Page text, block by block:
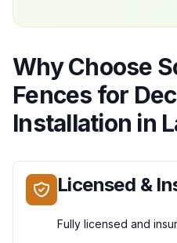
Why Choose
Fences for
Installation in
Licensed &
Fully licensed and